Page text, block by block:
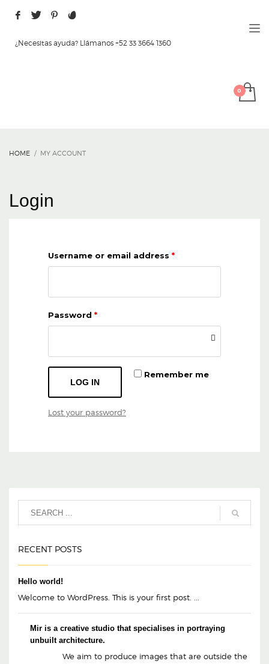
¿Necesitas ayuda? Llámanos +52 33 3664 1360
HOME MY ACCOUNT
Login
Username or email address *
Password *
Remember me
LOG IN
Lost your password?
RECENT POSTS
Hello world!
Welcome to WordPress. This is your first post. ...
Mir is a creative studio that specialises in portraying
unbuilt architecture.
We aim to produce images that are outside the